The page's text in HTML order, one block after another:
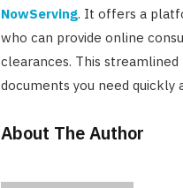
NowServing. It offers a
who can provide online
clearances. This streamlined
documents you need quickly
About The Author